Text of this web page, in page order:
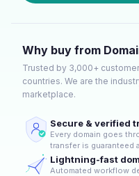
Why buy from
Trusted by 3,000+
countries. We are the
marketplace.
Secure & verified
Every domain goes
transfer is guaranteed
Lightning-fast
Automated workflow